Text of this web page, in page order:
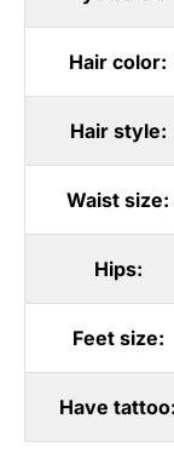
Hair color:
Hair style:
Waist size:
Hips:
Feet size:
Have tattoo: